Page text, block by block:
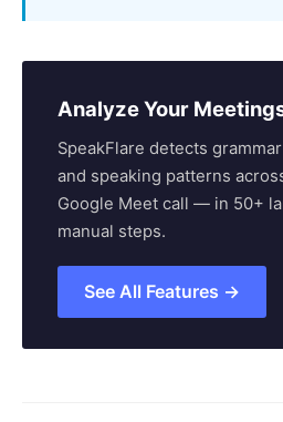
Analyze Your
SpeakFlare detects
and speaking patterns
Google Meet call — in 50+
manual steps.
See All Features →